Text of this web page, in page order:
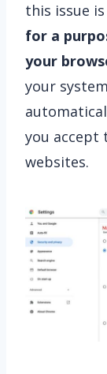
this issue
for a
your
your
you accept
websites.